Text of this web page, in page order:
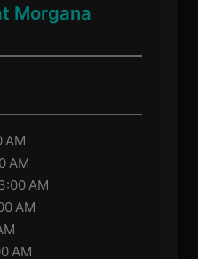
Morgana
AM
AM
AM
AM
AM